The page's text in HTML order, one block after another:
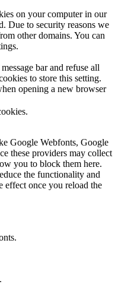
on your computer in our
Due to security reasons we
other domains. You can
bar and refuse all
to store this setting.
opening a new browser
Google Webfonts, Google
these providers may collect
you to block them here.
the functionality and
effect once you reload the